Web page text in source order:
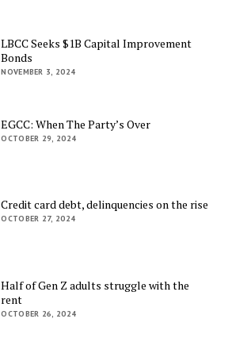
LBCC Seeks $1B Capital Improvement
Bonds
NOVEMBER 3, 2024
EGCC: When The Party’s Over
OCTOBER 29, 2024
Credit card debt, delinquencies on the rise
OCTOBER 27, 2024
Half of Gen Z adults struggle with the
rent
OCTOBER 26, 2024